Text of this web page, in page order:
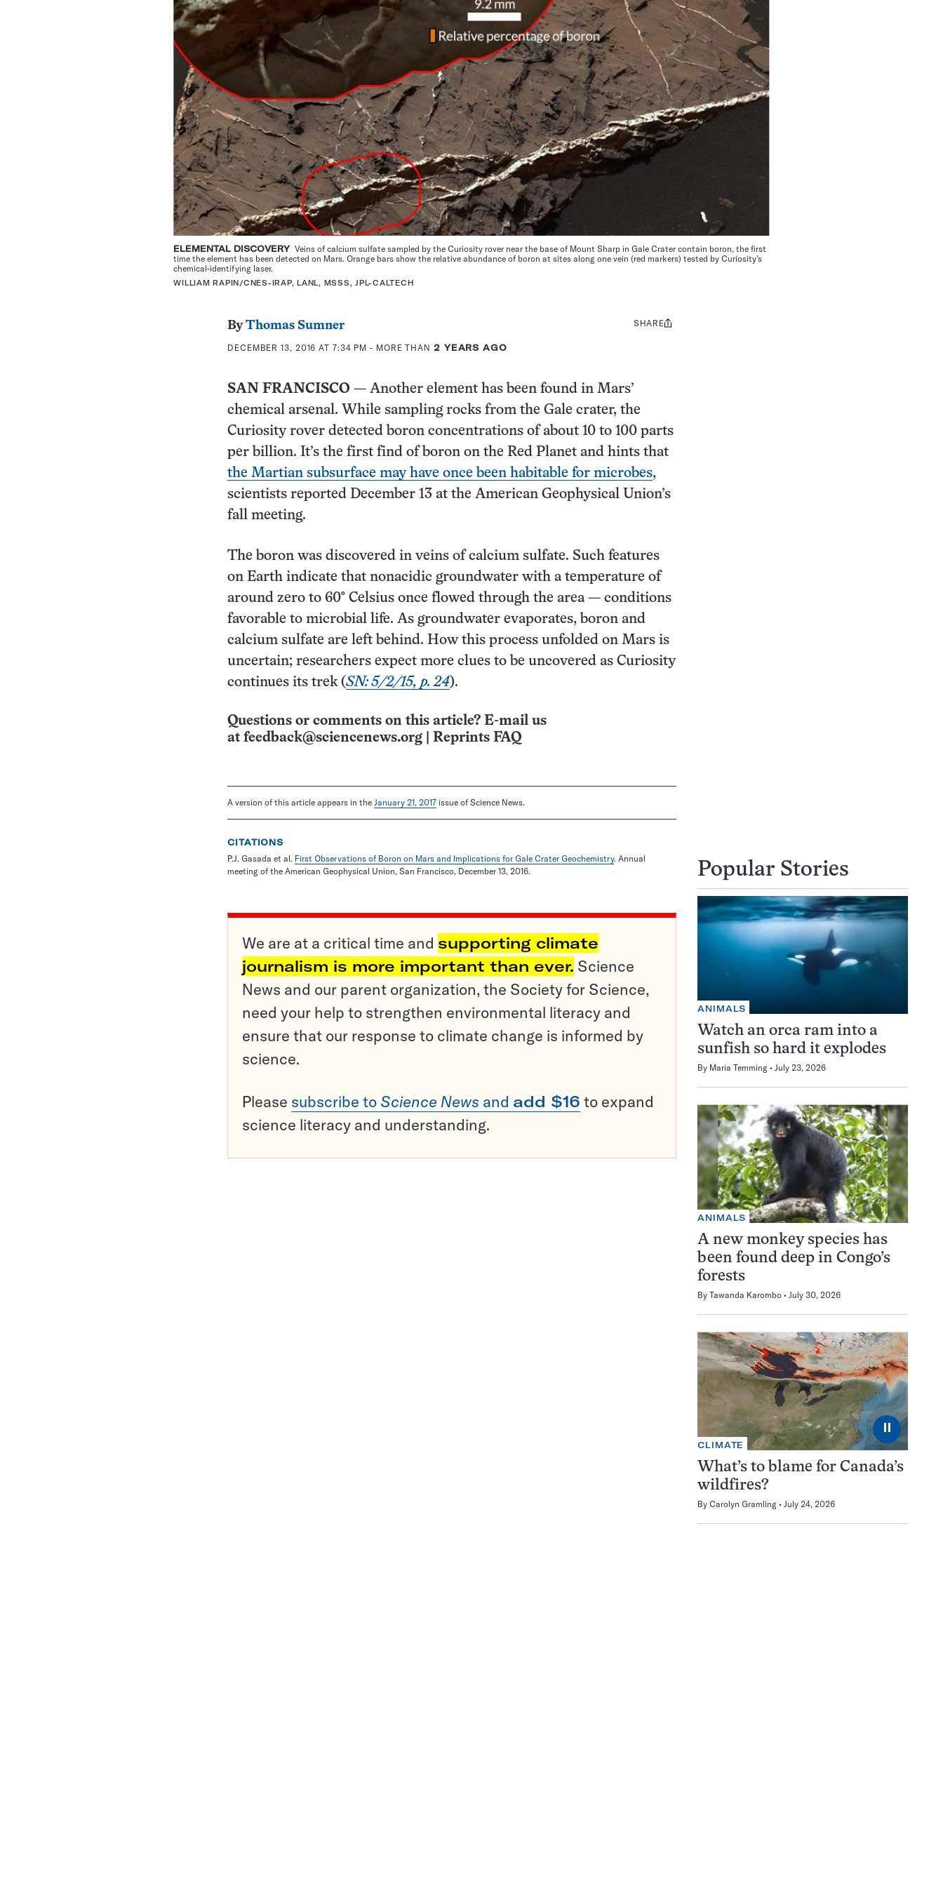
ELEMENTAL DISCOVERY Veins of calcium sulfate sampled by the Curiosity rover near the base of Mount Sharp in Gale Crater contain boron, the first
time the element has been detected on Mars. Orange bars show the relative abundance of boron at sites along one vein (red markers) tested by Curiosity’s
chemical-identifying laser.
WILLIAM RAPIN/CNES-IRAP, LANL, MSSS, JPL-CALTECH
ByThomas Sumner
DECEMBER 13, 2016 AT 7:34 PM - MORE THAN 2 YEARS AGO
Share
SHARE
SAN FRANCISCO — Another element has been found in Mars’
chemical arsenal. While sampling rocks from the Gale crater, the
Curiosity rover detected boron concentrations of about 10 to 100 parts
per billion. It’s the first find of boron on the Red Planet and hints that
the Martian subsurface may have once been habitable for microbes,
scientists reported December 13 at the American Geophysical Union’s
fall meeting.
The boron was discovered in veins of calcium sulfate. Such features
on Earth indicate that nonacidic groundwater with a temperature of
around zero to 60° Celsius once flowed through the area — conditions
favorable to microbial life. As groundwater evaporates, boron and
calcium sulfate are left behind. How this process unfolded on Mars is
uncertain; researchers expect more clues to be uncovered as Curiosity
continues its trek (SN: 5/2/15, p. 24).
Questions or comments on this article? E-mail us
at feedback@sciencenews.org Reprints FAQ
A version of this article appears in the January 21, 2017 issue of Science News.
CITATIONS
P.J. Gasada et al. First Observations of Boron on Mars and Implications for Gale Crater Geochemistry. Annual
meeting of the American Geophysical Union, San Francisco, December 13, 2016.
We are at a critical time and supporting climate
journalism is more important than ever. Science
News and our parent organization, the Society for Science,
need your help to strengthen environmental literacy and
ensure that our response to climate change is informed by
science.
Please subscribe to Science News and add $16 to expand
science literacy and understanding.
Popular Stories
ANIMALS
Watch an orca ram into a
sunfish so hard it explodes
By Maria Temming July 23, 2026
ANIMALS
A new monkey species has
been found deep in Congo’s
forests
By Tawanda Karombo July 30, 2026
⏸
CLIMATE
What’s to blame for Canada’s
wildfires?
By Carolyn Gramling July 24, 2026